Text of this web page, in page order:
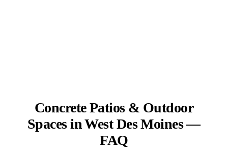
Concrete Patios & Outdoor
Spaces in West Des Moines —
FAQ